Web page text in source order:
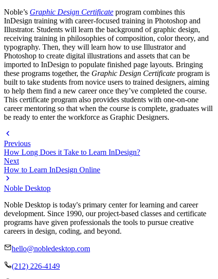
Noble’s Graphic Design Certificate program combines this
InDesign training with career-focused training in Photoshop and
Illustrator. Students will learn the background of graphic design,
receiving training in philosophies of composition, color theory, and
typography. Then, they will learn how to use Illustrator and
Photoshop to create digital illustrations and assets that can be
imported to InDesign to populate finished page layouts. Bringing
these programs together, the Graphic Design Certificate program is
built to take students from novice users to trained designers, aiming
to help them find a new career once they’ve completed the course.
This certificate program also provides students with one-on-one
career mentoring so that when the course is complete, graduates will
be ready to enter the workforce as Graphic Designers.
Previous
How Long Does it Take to Learn InDesign?
Next
How to Learn InDesign Online
Noble Desktop
Noble Desktop is today's primary center for learning and career
development. Since 1990, our project-based classes and certificate
programs have given professionals the tools to pursue creative
careers in design, coding, and beyond.
hello@nobledesktop.com
(212) 226-4149